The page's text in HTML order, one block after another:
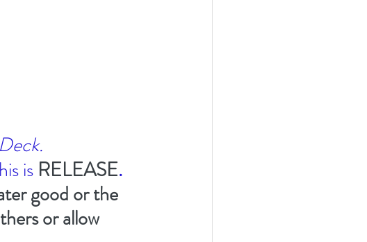
is RELEASE.
good or the
or allow